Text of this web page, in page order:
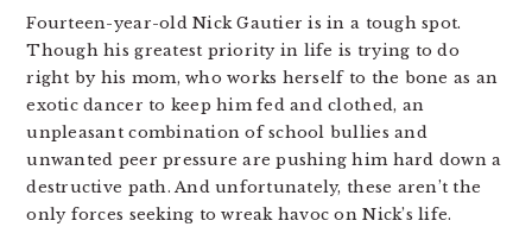
Fourteen-year-old Nick Gautier is in a tough spot.
Though his greatest priority in life is trying to do
right by his mom, who works herself to the bone as an
exotic dancer to keep him fed and clothed, an
unpleasant combination of school bullies and
unwanted peer pressure are pushing him hard down a
destructive path. And unfortunately, these aren’t the
only forces seeking to wreak havoc on Nick’s life.